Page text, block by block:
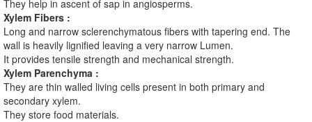
They help in ascent of sap in angiosperms.
Xylem Fibers :
Long and narrow sclerenchymatous fibers with tapering end. The
wall is heavily lignified leaving a very narrow Lumen.
It provides tensile strength and mechanical strength.
Xylem Parenchyma :
They are thin walled living cells present in both primary and
secondary xylem.
They store food materials.